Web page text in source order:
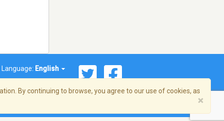
Language: English
By continuing to browse, you agree to our use of cookies, as
×